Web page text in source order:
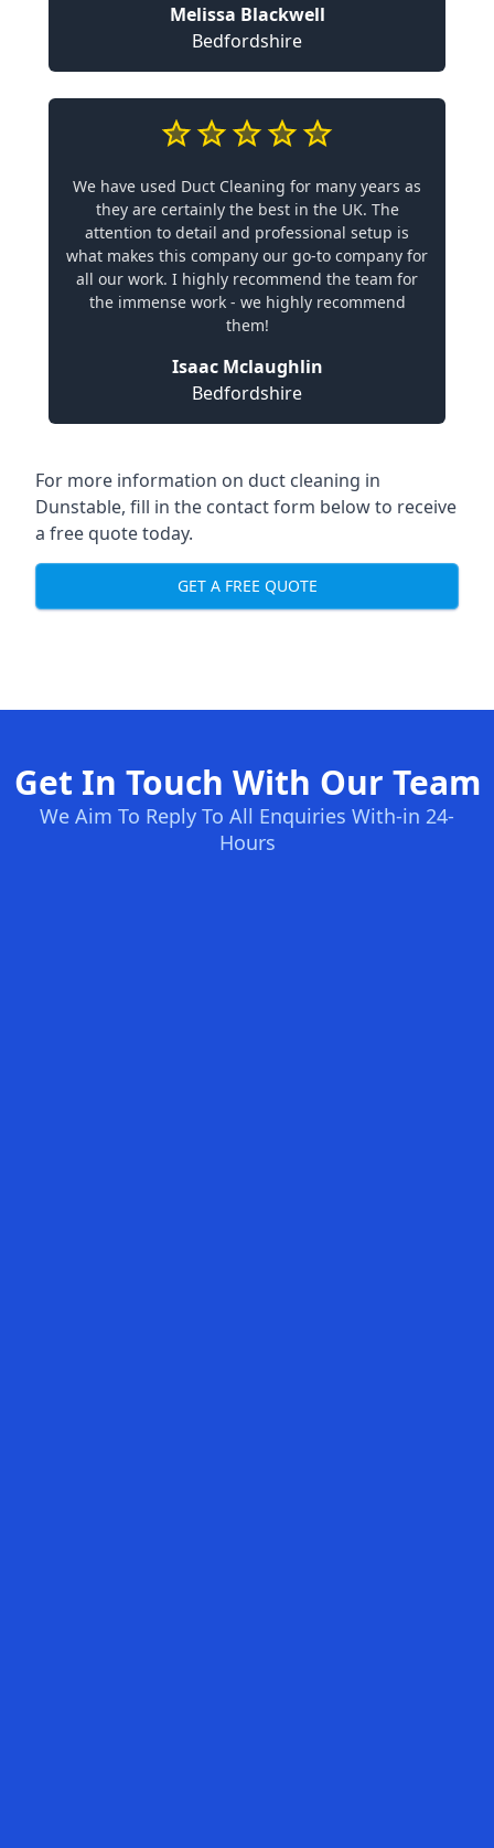
Melissa Blackwell
Bedfordshire
We have used Duct Cleaning for many years as
they are certainly the best in the UK. The
attention to detail and professional setup is
what makes this company our go-to company for
all our work. I highly recommend the team for
the immense work - we highly recommend
them!
Isaac Mclaughlin
Bedfordshire
For more information on duct cleaning in
Dunstable, fill in the contact form below to receive
a free quote today.
GET A FREE QUOTE
Get In Touch With Our Team
We Aim To Reply To All Enquiries With-in 24-
Hours